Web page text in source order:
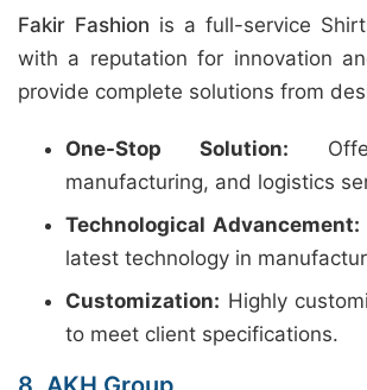
Fakir Fashion is a full-service
with a reputation for innovation
provide complete solutions from
One-Stop Solution:
manufacturing, and logistics
Technological Advancement:
latest technology in
Customization: Highly
to meet client specifications.